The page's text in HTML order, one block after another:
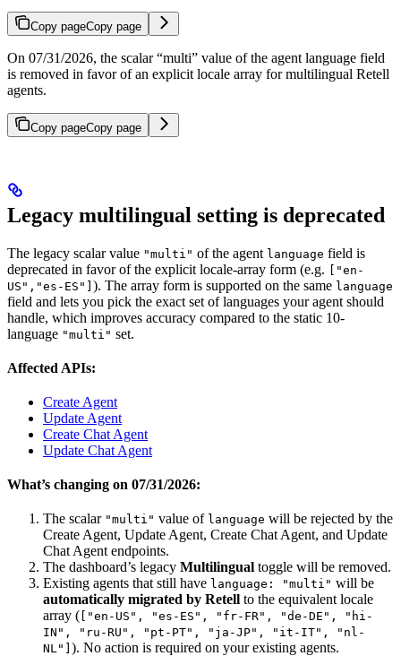
Copy pageCopy page
On 07/31/2026, the scalar “multi” value of the agent language field
is removed in favor of an explicit locale array for multilingual Retell
agents.
Copy pageCopy page
Legacy multilingual setting is deprecated
The legacy scalar value "multi" of the agent language field is
deprecated in favor of the explicit locale-array form (e.g. ["en-
US","es-ES"] ). The array form is supported on the same language
field and lets you pick the exact set of languages your agent should
handle, which improves accuracy compared to the static 10-
language "multi" set.
Affected APIs:
Create Agent
Update Agent
Create Chat Agent
Update Chat Agent
What’s changing on 07/31/2026:
The scalar "multi" value of language will be rejected by the
Create Agent, Update Agent, Create Chat Agent, and Update
Chat Agent endpoints.
The dashboard’s legacy Multilingual toggle will be removed.
Existing agents that still have language: "multi" will be
automatically migrated by Retell to the equivalent locale
array ( ["en-US", "es-ES", "fr-FR", "de-DE", "hi-
IN", "ru-RU", "pt-PT", "ja-JP", "it-IT", "nl-
NL"] ). No action is required on your existing agents.